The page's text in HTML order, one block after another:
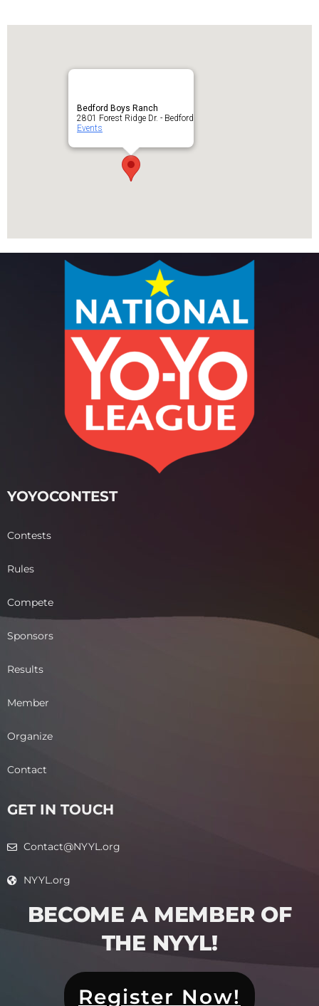
Bedford Boys Ranch
2801 Forest Ridge Dr. - Bedford
Events
YOYOCONTEST
Contests
Rules
Compete
Sponsors
Results
Member
Organize
Contact
GET IN TOUCH
Contact@NYYL.org
NYYL.org
BECOME A MEMBER OF
THE NYYL!​
Register Now!